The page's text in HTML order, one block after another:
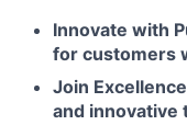
Innovate with
for customers
Join
and innovative